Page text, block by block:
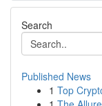
Search
Published News
1 Top